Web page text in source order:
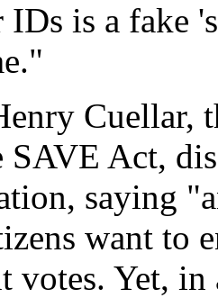
IDs is a fake
Cuellar,
Act,
saying
want to
votes. Yet, in